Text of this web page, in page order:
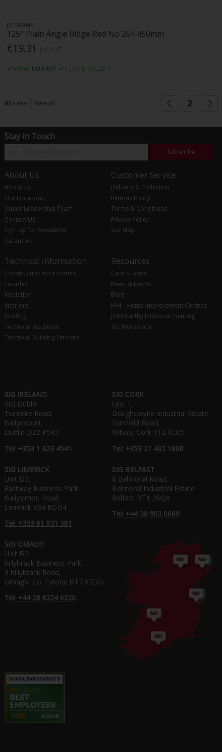
REDBANK
125° Plain Angle Ridge Red No 264 450mm
€19.31
HOME DELIVERY CLICK & COLLECT
62items View all 2
Stay in Touch
Subscribe
About Us
About Us
Our Locations
Senior Leadership Team
Contact Us
Sign Up for Newsletter
Vacancies
Customer Service
Delivery & Collection
Returns Policy
Terms & Conditions
Privacy Policy
Site Map
Technical Information
Construction Accessories
Facades
Insulation
Interiors
Roofing
Technical Insulation
Technical Building Services
Resources
Case Studies
News & Events
Blog
HHI - Home Improvement Centres
JS McCarthy Industrial Painting
SIG Workplace
SIG IRELAND
SIG Dublin
Turnpike Road,
Ballymount,
Dublin D22 P5R7
Tel: +353 1 623 4541
SIG CORK
Unit 1,
Doughcloyne Industrial Estate,
Sarsfield Road,
Wilton, Cork T12 XC65
Tel: +353 21 432 1868
SIG LIMERICK
Unit D3,
Eastway Business Park,
Ballysimon Road,
Limerick V94 RDD4
Tel: +353 61 531 381
SIG BELFAST
8 Balmoral Road,
Balmoral Industrial Estate
Belfast BT1 26QA
Tel: +44 28 903 0060
SIG OMAGH
Unit B2,
Killybrack Business Park,
3 Killybrack Road,
Omagh, Co. Tyrone BT7 97DG
Tel: +44 28 8224 6220